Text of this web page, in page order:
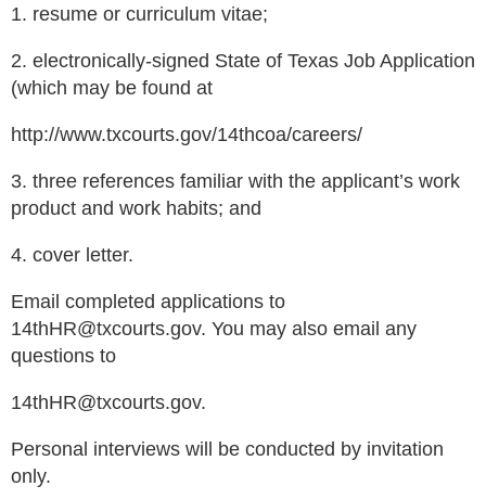
1. resume or curriculum vitae;
2. electronically-signed State of Texas Job Application
(which may be found at
http://www.txcourts.gov/14thcoa/careers/
3. three references familiar with the applicant’s work
product and work habits; and
4. cover letter.
Email completed applications to
14thHR@txcourts.gov. You may also email any
questions to
14thHR@txcourts.gov.
Personal interviews will be conducted by invitation
only.